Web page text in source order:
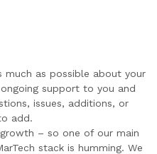
much as possible about your
support to you and
issues, additions, or
add.
– so one of our main
stack is humming. We